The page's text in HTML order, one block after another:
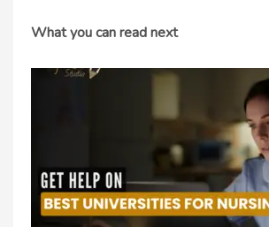
What you can read next